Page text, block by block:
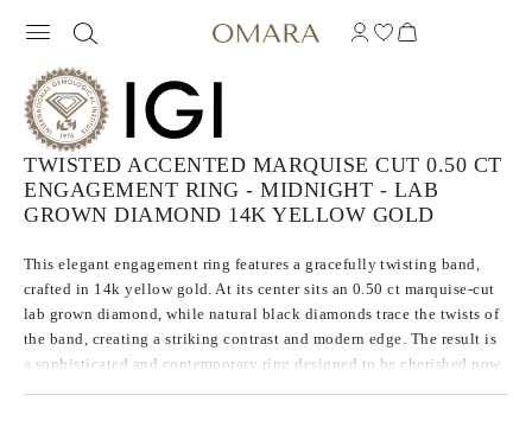
TWISTED ACCENTED MARQUISE CUT 0.50 CT
ENGAGEMENT RING - MIDNIGHT - LAB
GROWN DIAMOND 14K YELLOW GOLD
This elegant engagement ring features a gracefully twisting band,
crafted in 14k yellow gold. At its center sits an 0.50 ct marquise-cut
lab grown diamond, while natural black diamonds trace the twists of
the band, creating a striking contrast and modern edge. The result is
a sophisticated and contemporary ring designed to be cherished now